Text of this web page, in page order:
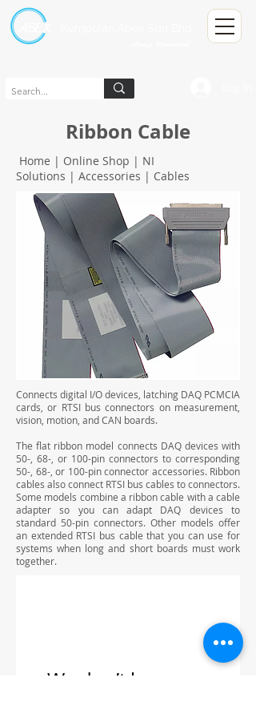
Ribbon Cable
Home | Online Shop | NI
Solutions | Accessories | Cables
Connects digital I/O devices, latching DAQ PCMCIA
cards, or RTSI bus connectors on measurement,
vision, motion, and CAN boards.
The flat ribbon model connects DAQ devices with
50-, 68-, or 100-pin connectors to corresponding
50-, 68-, or 100-pin connector accessories. Ribbon
cables also connect RTSI bus cables to connectors.
Some models combine a ribbon cable with a cable
adapter so you can adapt DAQ devices to
standard 50-pin connectors. Other models offer
an extended RTSI bus cable that you can use for
systems when long and short boards must work
together.
We don’t have any